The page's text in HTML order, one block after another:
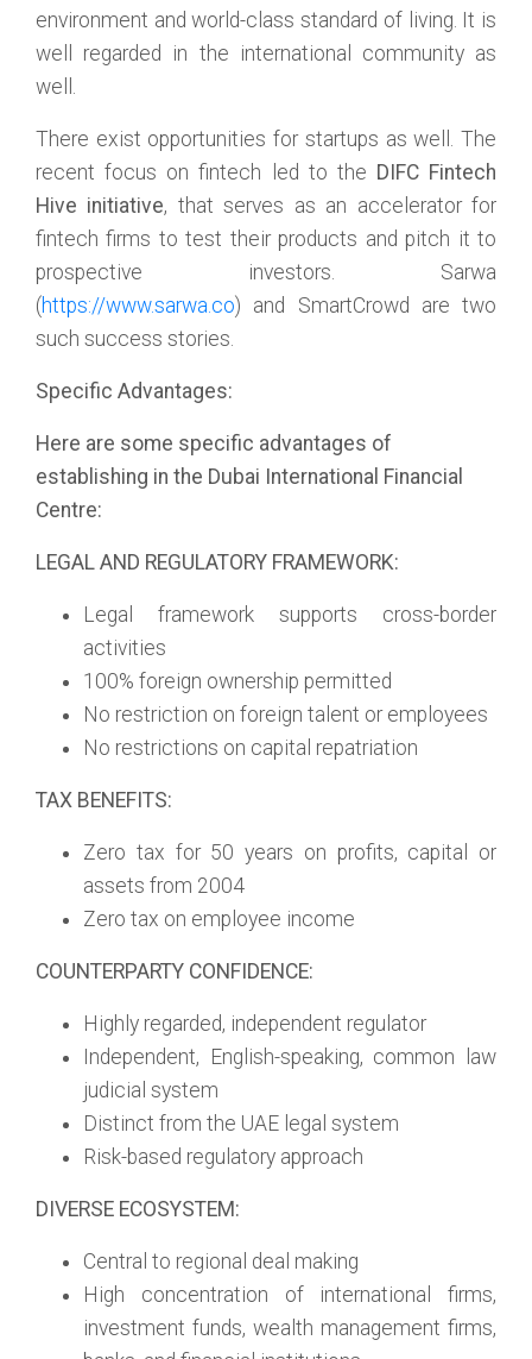
environment and world-class standard of living. It is
well regarded in the international community as
well.
There exist opportunities for startups as well. The
recent focus on fintech led to the DIFC Fintech
Hive initiative, that serves as an accelerator for
fintech firms to test their products and pitch it to
prospective investors. Sarwa
(https://www.sarwa.co) and SmartCrowd are two
such success stories.
Specific Advantages:
Here are some specific advantages of
establishing in the Dubai International Financial
Centre:
LEGAL AND REGULATORY FRAMEWORK:
Legal framework supports cross-border
activities
100% foreign ownership permitted
No restriction on foreign talent or employees
No restrictions on capital repatriation
TAX BENEFITS:
Zero tax for 50 years on profits, capital or
assets from 2004
Zero tax on employee income
COUNTERPARTY CONFIDENCE:
Highly regarded, independent regulator
Independent, English-speaking, common law
judicial system
Distinct from the UAE legal system
Risk-based regulatory approach
DIVERSE ECOSYSTEM:
Central to regional deal making
High concentration of international firms,
investment funds, wealth management firms,